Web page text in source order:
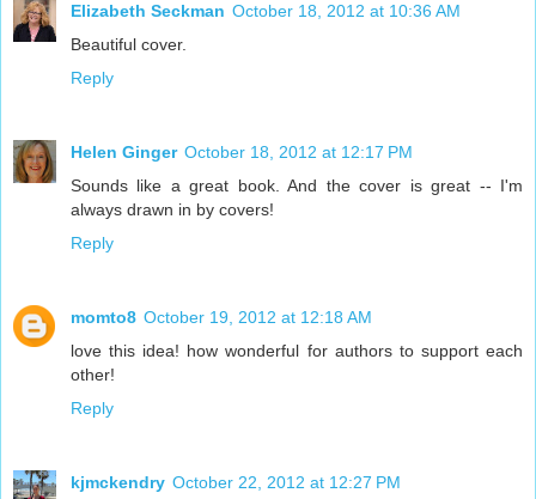
Elizabeth Seckman October 18, 2012 at 10:36 AM
Beautiful cover.
Reply
Helen Ginger October 18, 2012 at 12:17 PM
Sounds like a great book. And the cover is great -- I'm
always drawn in by covers!
Reply
momto8 October 19, 2012 at 12:18 AM
love this idea! how wonderful for authors to support each
other!
Reply
kjmckendry October 22, 2012 at 12:27 PM